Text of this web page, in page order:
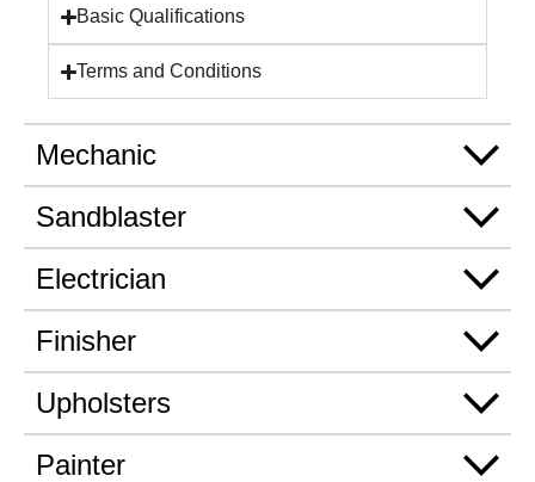
Basic Qualifications
Terms and Conditions
Mechanic
Sandblaster
Electrician
Finisher
Upholsters
Painter